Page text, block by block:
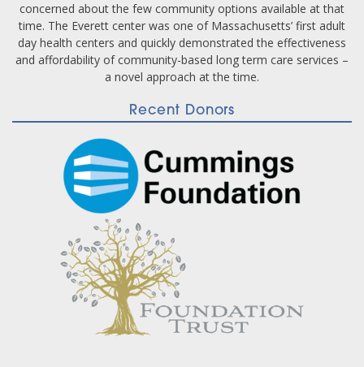
concerned about the few community options available at that
time. The Everett center was one of Massachusetts’ first adult
day health centers and quickly demonstrated the effectiveness
and affordability of community-based long term care services –
a novel approach at the time.
Recent Donors